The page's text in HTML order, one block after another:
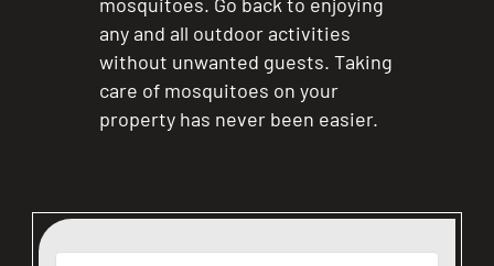
any and all outdoor activities
without unwanted guests. Taking
care of mosquitoes on your
property has never been easier.